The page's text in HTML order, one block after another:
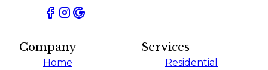
Company
Home
Services
Residential